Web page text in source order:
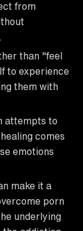
from
than "feel
to experience
them with
attempts to
comes
emotions
make it a
porn
underlying